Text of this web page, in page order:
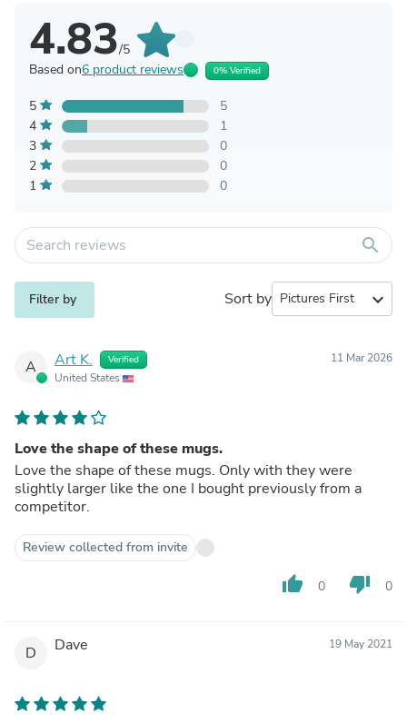
4.83/5
Based on6 product reviews 0% Verified
5
5
4
1
3
0
2
0
1
0
search
Filter by Sort by expand_more
A Art K. Verified
United States
11 Mar 2026
Love the shape of these mugs.
Love the shape of these mugs. Only with they were
slightly larger like the one I bought previously from a
competitor.
Review collected from invite
thumb_up 0 thumb_down 0
D Dave 19 May 2021